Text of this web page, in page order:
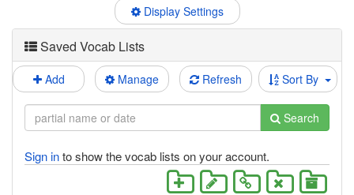
Display Settings
Saved Vocab Lists
Add Manage Refresh Sort By
Search
Sign into show the vocab lists on your account.